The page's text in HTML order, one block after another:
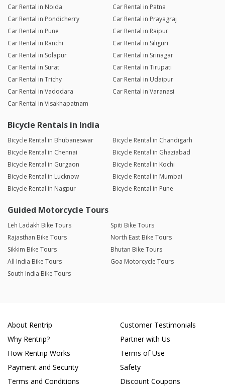
Car Rental in Noida
Car Rental in Patna
Car Rental in Pondicherry
Car Rental in Prayagraj
Car Rental in Pune
Car Rental in Raipur
Car Rental in Ranchi
Car Rental in Siliguri
Car Rental in Solapur
Car Rental in Srinagar
Car Rental in Surat
Car Rental in Tirupati
Car Rental in Trichy
Car Rental in Udaipur
Car Rental in Vadodara
Car Rental in Varanasi
Car Rental in Visakhapatnam
Bicycle Rentals in India
Bicycle Rental in Bhubaneswar
Bicycle Rental in Chandigarh
Bicycle Rental in Chennai
Bicycle Rental in Ghaziabad
Bicycle Rental in Gurgaon
Bicycle Rental in Kochi
Bicycle Rental in Lucknow
Bicycle Rental in Mumbai
Bicycle Rental in Nagpur
Bicycle Rental in Pune
Guided Motorcycle Tours
Leh Ladakh Bike Tours
Spiti Bike Tours
Rajasthan Bike Tours
North East Bike Tours
Sikkim Bike Tours
Bhutan Bike Tours
All India Bike Tours
Goa Motorcycle Tours
South India Bike Tours
About Rentrip
Why Rentrip?
How Rentrip Works
Payment and Security
Terms and Conditions
Customer Testimonials
Partner with Us
Terms of Use
Safety
Discount Coupons